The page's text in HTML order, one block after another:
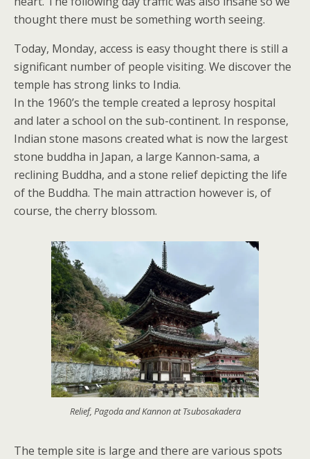
thought there must be something worth seeing.
Today, Monday, access is easy thought there is still a
significant number of people visiting. We discover the
temple has strong links to India.
In the 1960’s the temple created a leprosy hospital
and later a school on the sub-continent. In response,
Indian stone masons created what is now the largest
stone buddha in Japan, a large Kannon-sama, a
reclining Buddha, and a stone relief depicting the life
of the Buddha. The main attraction however is, of
course, the cherry blossom.
Relief, Pagoda and Kannon at Tsubosakadera
The temple site is large and there are various spots